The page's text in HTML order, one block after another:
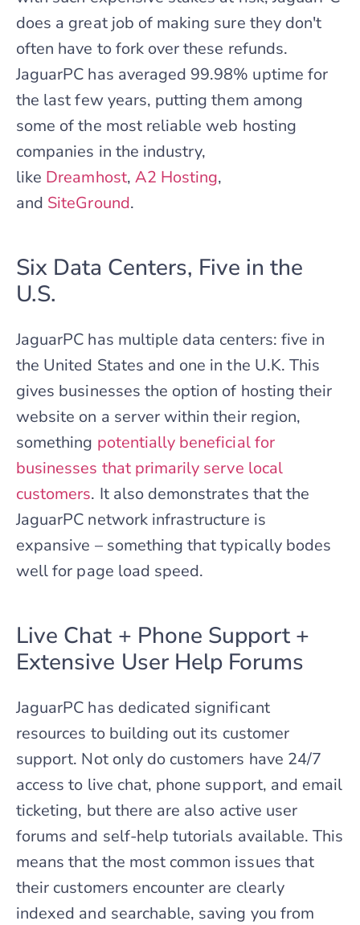
does a great job of making sure they don't
often have to fork over these refunds.
JaguarPC has averaged 99.98% uptime for
the last few years, putting them among
some of the most reliable web hosting
companies in the industry,
like Dreamhost, A2 Hosting,
and SiteGround.
Six Data Centers, Five in the
U.S.
JaguarPC has multiple data centers: five in
the United States and one in the U.K. This
gives businesses the option of hosting their
website on a server within their region,
something potentially beneficial for
businesses that primarily serve local
customers. It also demonstrates that the
JaguarPC network infrastructure is
expansive – something that typically bodes
well for page load speed.
Live Chat + Phone Support +
Extensive User Help Forums
JaguarPC has dedicated significant
resources to building out its customer
support. Not only do customers have 24/7
access to live chat, phone support, and email
ticketing, but there are also active user
forums and self-help tutorials available. This
means that the most common issues that
their customers encounter are clearly
indexed and searchable, saving you from